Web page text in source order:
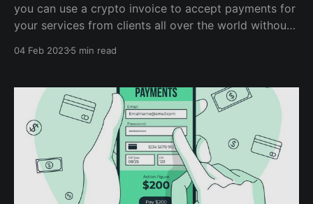
you can use a crypto invoice to accept payments for
your services from clients all over the world without
peculiar challenges. How does getting your invoice
04 Feb 20235 min read